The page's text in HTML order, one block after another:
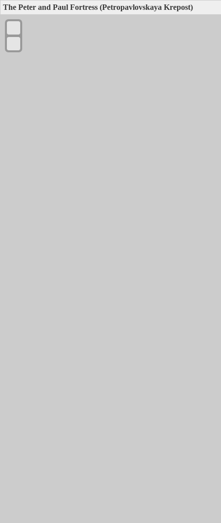
The Peter and Paul Fortress (Petropavlovskaya Krepost)